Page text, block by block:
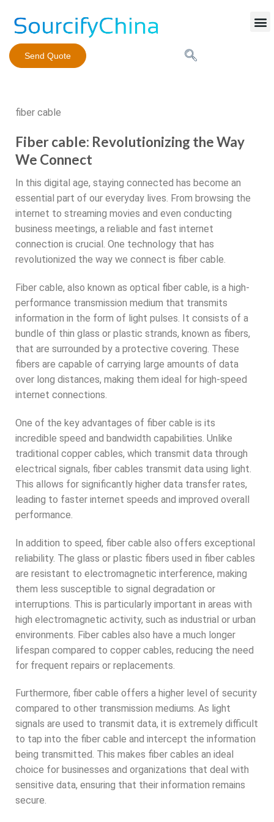
Send Quote
fiber cable
Fiber cable: Revolutionizing the Way
We Connect
In this digital age, staying connected has become an
essential part of our everyday lives. From browsing the
internet to streaming movies and even conducting
business meetings, a reliable and fast internet
connection is crucial. One technology that has
revolutionized the way we connect is fiber cable.
Fiber cable, also known as optical fiber cable, is a high-
performance transmission medium that transmits
information in the form of light pulses. It consists of a
bundle of thin glass or plastic strands, known as fibers,
that are surrounded by a protective covering. These
fibers are capable of carrying large amounts of data
over long distances, making them ideal for high-speed
internet connections.
One of the key advantages of fiber cable is its
incredible speed and bandwidth capabilities. Unlike
traditional copper cables, which transmit data through
electrical signals, fiber cables transmit data using light.
This allows for significantly higher data transfer rates,
leading to faster internet speeds and improved overall
performance.
In addition to speed, fiber cable also offers exceptional
reliability. The glass or plastic fibers used in fiber cables
are resistant to electromagnetic interference, making
them less susceptible to signal degradation or
interruptions. This is particularly important in areas with
high electromagnetic activity, such as industrial or urban
environments. Fiber cables also have a much longer
lifespan compared to copper cables, reducing the need
for frequent repairs or replacements.
Furthermore, fiber cable offers a higher level of security
compared to other transmission mediums. As light
signals are used to transmit data, it is extremely difficult
to tap into the fiber cable and intercept the information
being transmitted. This makes fiber cables an ideal
choice for businesses and organizations that deal with
sensitive data, ensuring that their information remains
secure.